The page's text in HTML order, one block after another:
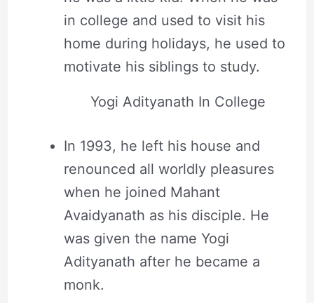
in college and used to visit his
home during holidays, he used to
motivate his siblings to study.
Yogi Adityanath In College
In 1993, he left his house and
renounced all worldly pleasures
when he joined Mahant
Avaidyanath as his disciple. He
was given the name Yogi
Adityanath after he became a
monk.